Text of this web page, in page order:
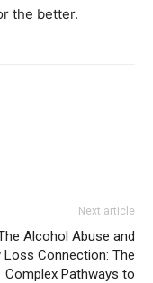
the better.
Next article
Alcohol Abuse and
Loss Connection: The
Complex Pathways to